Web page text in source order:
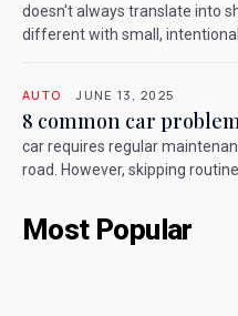
doesn't always translate into
different with small, intentional
AUTO JUNE 13, 2025
8 common car
car requires regular
road. However, skipping
Most Popular